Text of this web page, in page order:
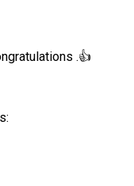
.👍